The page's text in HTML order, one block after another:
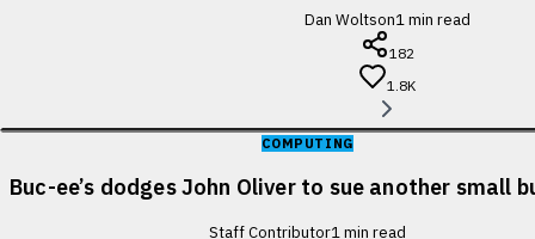
Dan Woltson1min read
182
1.8K
COMPUTING
Buc-ee’s dodges John Oliver to sue another small
Staff Contributor1min read